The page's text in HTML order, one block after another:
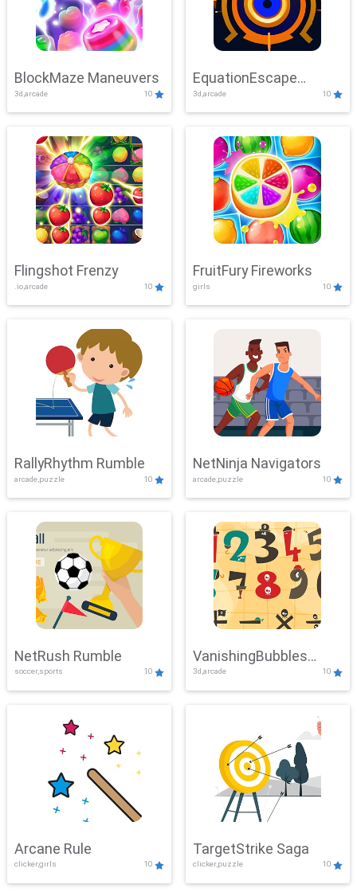
BlockMaze Maneuvers
3d,arcade 10
EquationEscape
Adventure
3d,arcade 10
Flingshot Frenzy
.io,arcade 10
FruitFury Fireworks
girls 10
RallyRhythm Rumble
arcade,puzzle 10
NetNinja Navigators
arcade,puzzle 10
NetRush Rumble
soccer,sports 10
VanishingBubbles
Challenge
3d,arcade 10
Arcane Rule
clicker,girls 10
TargetStrike Saga
clicker,puzzle 10